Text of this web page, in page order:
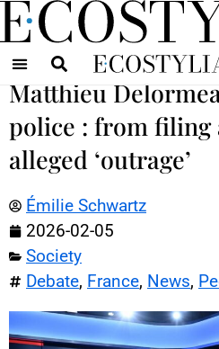
Matthieu
police : from filing
alleged ‘outrage’
Émilie Schwartz
2026-02-05
Society
Debate, France, News,